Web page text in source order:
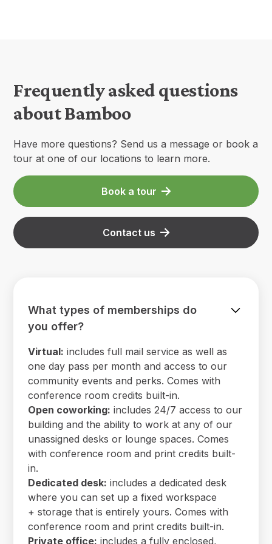
Frequently asked questions
about Bamboo
Have more questions? Send us a message or book a
tour at one of our locations to learn more.
Book a tour
Contact us
What types of memberships do
you offer?
Virtual: includes full mail service as well as
one day pass per month and access to our
community events and perks. Comes with
conference room credits built-in.
Open coworking: includes 24/7 access to our
building and the ability to work at any of our
unassigned desks or lounge spaces. Comes
with conference room and print credits built-
in.
Dedicated desk: includes a dedicated desk
where you can set up a fixed workspace
+ storage that is entirely yours. Comes with
conference room and print credits built-in.
Private office: includes a fully enclosed,